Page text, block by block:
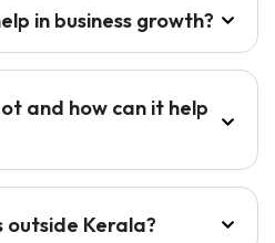
in business growth?
and how can it help
outside Kerala?